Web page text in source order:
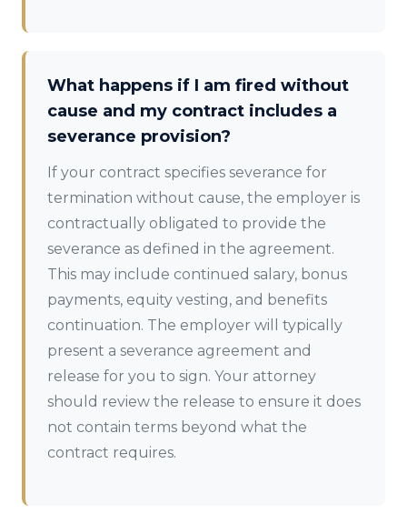
What happens if I am fired without
cause and my contract includes a
severance provision?
If your contract specifies severance for
termination without cause, the employer is
contractually obligated to provide the
severance as defined in the agreement.
This may include continued salary, bonus
payments, equity vesting, and benefits
continuation. The employer will typically
present a severance agreement and
release for you to sign. Your attorney
should review the release to ensure it does
not contain terms beyond what the
contract requires.